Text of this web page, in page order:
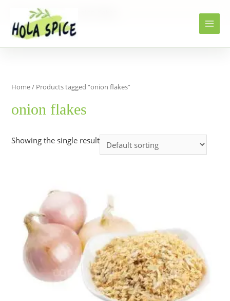
Home Products
Home/ Products tagged “onion flakes”
onion flakes
Showing the single result